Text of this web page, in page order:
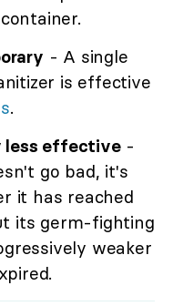
- A single
is effective
.
less effective-
go bad, it's
it has reached
its germ-fighting
weaker